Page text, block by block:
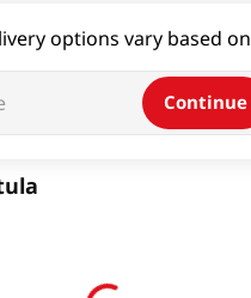
options vary based on
Continue